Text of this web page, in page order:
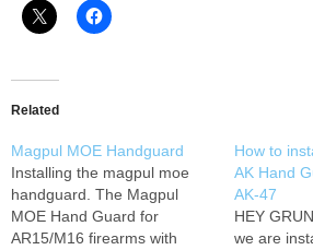
Related
Magpul MOE Handguard
Installing the magpul moe
handguard. The Magpul
MOE Hand Guard for
AR15/M16 firearms with
How to
AK Hand
AK-47
HEY
we are